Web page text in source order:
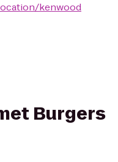
kenwood
Burgers